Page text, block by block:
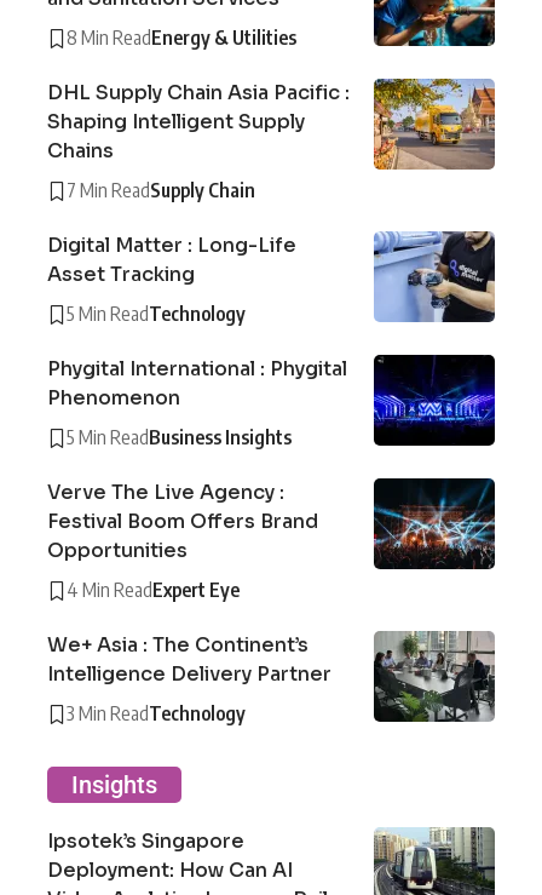
8 Min ReadEnergy & Utilities
DHL Supply Chain Asia Pacific :
Shaping Intelligent Supply
Chains
7 Min ReadSupply Chain
Digital Matter : Long-Life
Asset Tracking
5 Min ReadTechnology
Phygital International : Phygital
Phenomenon
5 Min ReadBusiness Insights
Verve The Live Agency :
Festival Boom Offers Brand
Opportunities
4 Min ReadExpert Eye
We+ Asia : The Continent’s
Intelligence Delivery Partner
3 Min ReadTechnology
Insights
Ipsotek’s Singapore
Deployment: How Can AI